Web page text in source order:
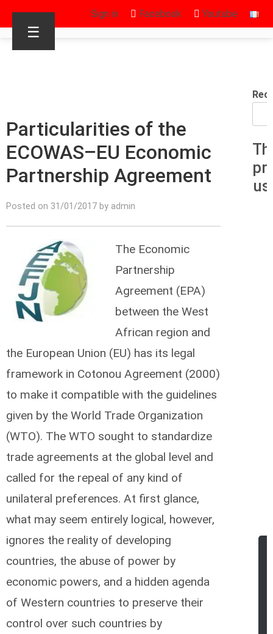
Sign in Facebook Youtube
☰
Particularities of the
ECOWAS–EU Economic
Partnership Agreement
Posted on 31/01/2017 by admin
The Economic
Partnership
Agreement (EPA)
between the West
African region and
the European Union (EU) has its legal
framework in Cotonou Agreement (2000)
to make it compatible with the guidelines
given by the World Trade Organization
(WTO). The WTO sought to standardize
trade agreements at the global level and
called for the repeal of any kind of
unilateral preferences. At first glance,
what may seem entirely logical, however,
ignores the reality of developing
countries, the abuse of power by
economic powers, and a hidden agenda
of Western countries to preserve their
control over such countries by
us